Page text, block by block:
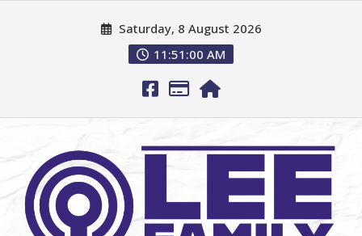
Saturday, 8 August 2026
11:51:02 AM